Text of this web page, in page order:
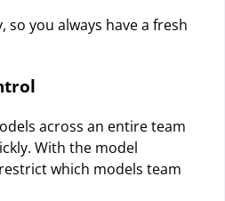
so you always have a fresh
across an entire team
With the model
which models team